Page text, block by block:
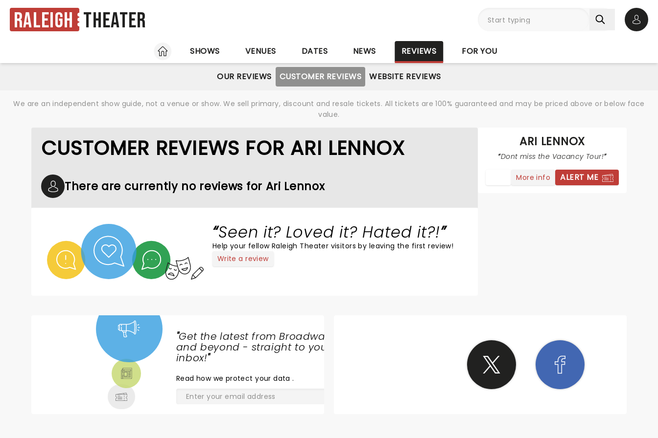
Raleigh Theater
HOME
SHOWS VENUES DATES NEWS REVIEWS FOR YOU
OUR REVIEWS CUSTOMER REVIEWS WEBSITE REVIEWS
We are an independent show guide, not a venue or show. We sell primary, discount and resale tickets. All tickets are 100% guaranteed and may be priced above or below face
value.
CUSTOMER REVIEWS FOR ARI LENNOX
There are currently no reviews for Ari Lennox
Seen it? Loved it? Hated it?!
Help your fellow Raleigh Theater visitors by leaving the first review!
Write a review
ARI LENNOX
Dont miss the Vacancy Tour!
More info ALERT ME
"Get the latest from Broadway
and beyond - straight to your
inbox!"
Read how we protect your data.